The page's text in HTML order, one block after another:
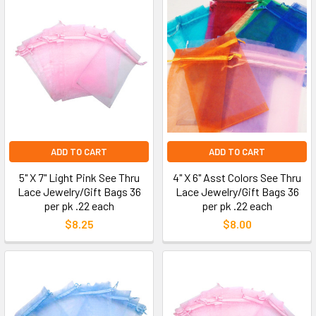
ADD TO CART
5" X 7" Light Pink See Thru
Lace Jewelry/Gift Bags 36
per pk .22 each
$8.25
ADD TO CART
4" X 6" Asst Colors See Thru
Lace Jewelry/Gift Bags 36
per pk .22 each
$8.00